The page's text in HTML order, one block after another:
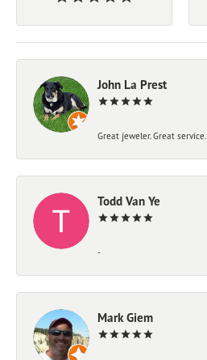
John La Prest
Great jeweler. Great service.
Todd Van Ye
-
Mark Giem